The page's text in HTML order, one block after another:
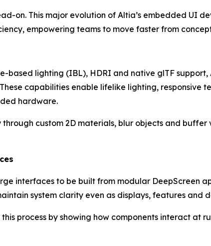
on. This major evolution of Altia’s embedded UI
empowering teams to move faster from
based lighting (IBL), HDRI and native glTF
capabilities enable lifelike lighting, responsive
hardware.
custom 2D materials, blur objects and
interfaces to be built from modular DeepScreen
system clarity even as displays, features and
process by showing how components interact at